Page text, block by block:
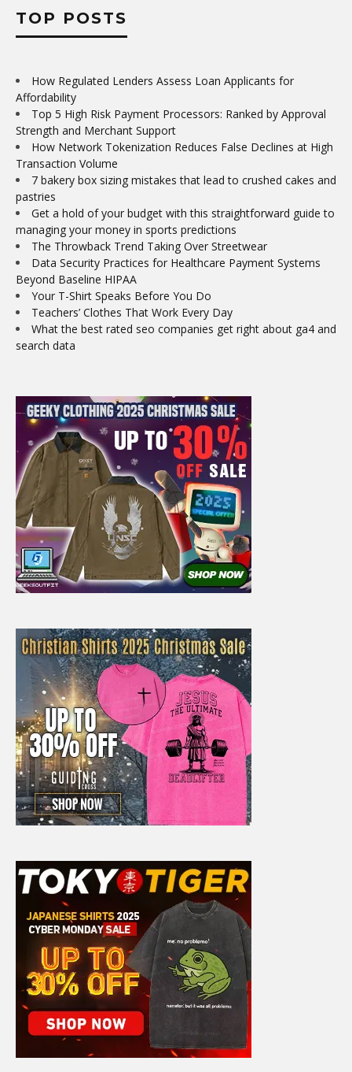
TOP POSTS
How Regulated Lenders Assess Loan Applicants for
Affordability
Top 5 High Risk Payment Processors: Ranked by Approval
Strength and Merchant Support
How Network Tokenization Reduces False Declines at High
Transaction Volume
7 bakery box sizing mistakes that lead to crushed cakes and
pastries
Get a hold of your budget with this straightforward guide to
managing your money in sports predictions
The Throwback Trend Taking Over Streetwear
Data Security Practices for Healthcare Payment Systems
Beyond Baseline HIPAA
Your T-Shirt Speaks Before You Do
Teachers’ Clothes That Work Every Day
What the best rated seo companies get right about ga4 and
search data